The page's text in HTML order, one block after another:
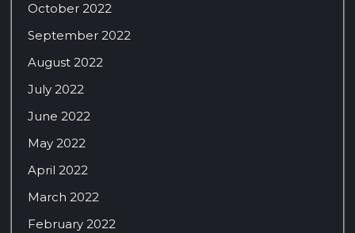
October 2022
September 2022
August 2022
July 2022
June 2022
May 2022
April 2022
March 2022
February 2022